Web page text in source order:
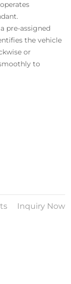
pre-assigned
the vehicle
or
to
Inquiry Now